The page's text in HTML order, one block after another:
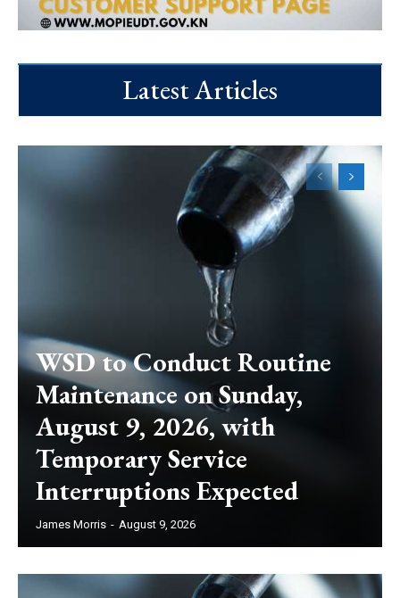
Latest Articles
WSD to Conduct Routine
Maintenance on Sunday,
August 9, 2026, with
Temporary Service
Interruptions Expected
James Morris - August 9, 2026